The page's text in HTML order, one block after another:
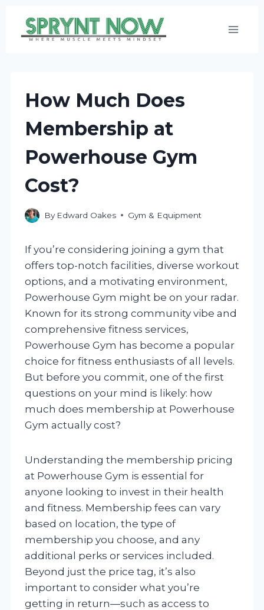
How Much Does
Membership at
Powerhouse Gym
Cost?
By Edward Oakes Gym & Equipment
If you’re considering joining a gym that
offers top-notch facilities, diverse workout
options, and a motivating environment,
Powerhouse Gym might be on your radar.
Known for its strong community vibe and
comprehensive fitness services,
Powerhouse Gym has become a popular
choice for fitness enthusiasts of all levels.
But before you commit, one of the first
questions on your mind is likely: how
much does membership at Powerhouse
Gym actually cost?
Understanding the membership pricing
at Powerhouse Gym is essential for
anyone looking to invest in their health
and fitness. Membership fees can vary
based on location, the type of
membership you choose, and any
additional perks or services included.
Beyond just the price tag, it’s also
important to consider what you’re
getting in return—such as access to